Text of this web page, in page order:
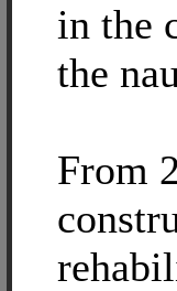
in the
the
From